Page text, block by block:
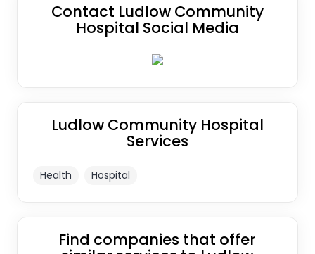
Contact Ludlow Community
Hospital Social Media
Ludlow Community Hospital
Services
Health Hospital
Find companies that offer